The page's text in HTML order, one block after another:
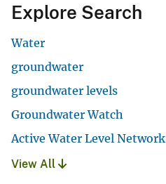
Explore Search
Water
groundwater
groundwater levels
Groundwater Watch
Active Water Level Network
View All